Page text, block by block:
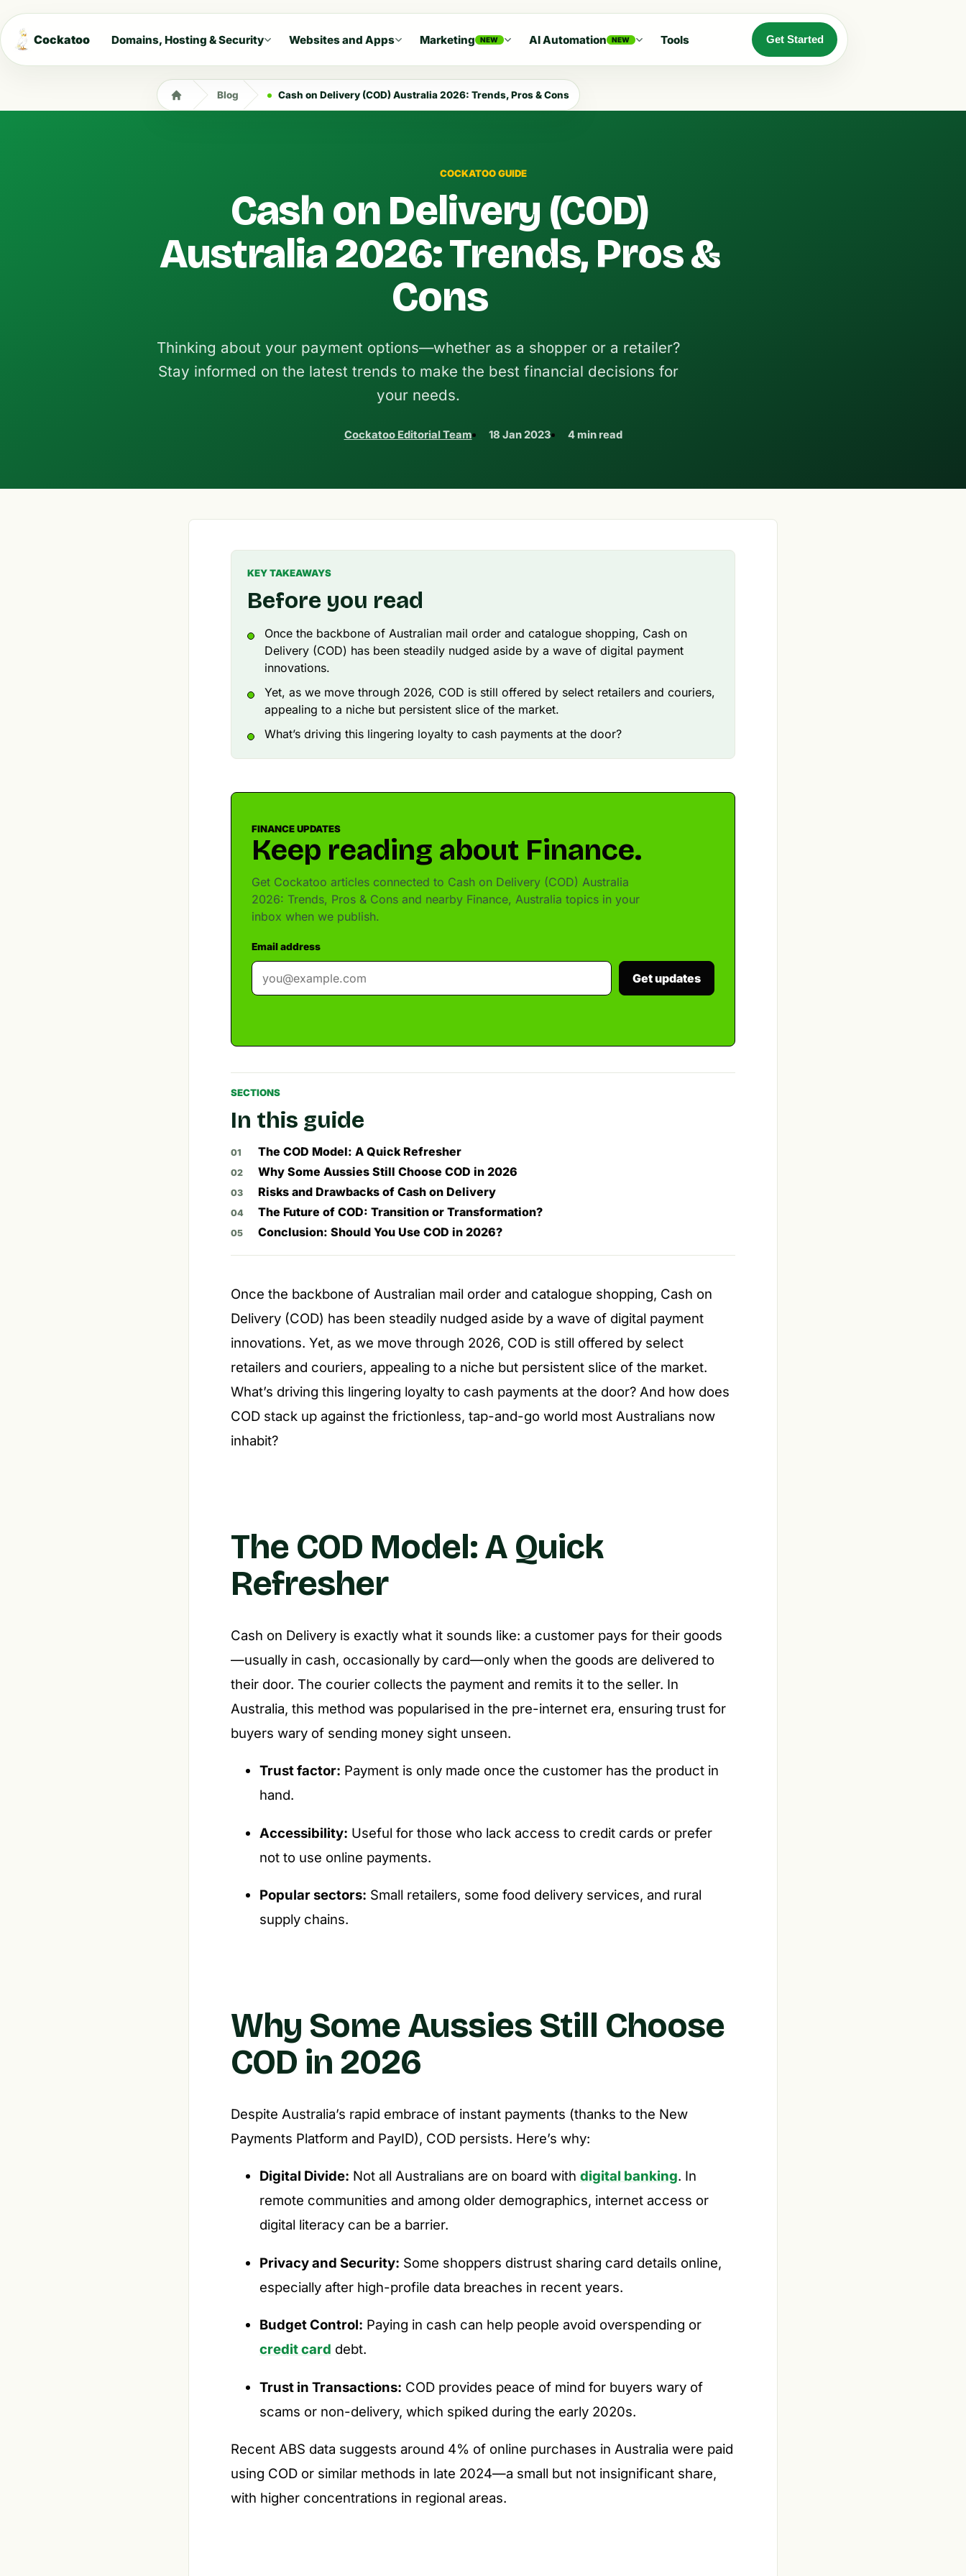
Cockatoo Domains, Hosting & Security Websites and Apps Marketing NEW AI Automation NEW Tools Get Started
Blog Cash on Delivery (COD) Australia 2026: Trends, Pros & Cons
COCKATOO GUIDE
Cash on Delivery (COD)
Australia 2026: Trends, Pros &
Cons
Thinking about your payment options—whether as a shopper or a retailer?
Stay informed on the latest trends to make the best financial decisions for
your needs.
Cockatoo Editorial Team 18 Jan 2023 4 min read
KEY TAKEAWAYS
Before you read
Once the backbone of Australian mail order and catalogue shopping, Cash on
Delivery (COD) has been steadily nudged aside by a wave of digital payment
innovations.
Yet, as we move through 2026, COD is still offered by select retailers and couriers,
appealing to a niche but persistent slice of the market.
What’s driving this lingering loyalty to cash payments at the door?
FINANCE UPDATES
Keep reading about Finance.
Get Cockatoo articles connected to Cash on Delivery (COD) Australia
2026: Trends, Pros & Cons and nearby Finance, Australia topics in your
inbox when we publish.
Email address
Get updates
SECTIONS
In this guide
The COD Model: A Quick Refresher
Why Some Aussies Still Choose COD in 2026
Risks and Drawbacks of Cash on Delivery
The Future of COD: Transition or Transformation?
Conclusion: Should You Use COD in 2026?
Once the backbone of Australian mail order and catalogue shopping, Cash on
Delivery (COD) has been steadily nudged aside by a wave of digital payment
innovations. Yet, as we move through 2026, COD is still offered by select
retailers and couriers, appealing to a niche but persistent slice of the market.
What’s driving this lingering loyalty to cash payments at the door? And how does
COD stack up against the frictionless, tap-and-go world most Australians now
inhabit?
The COD Model: A Quick
Refresher
Cash on Delivery is exactly what it sounds like: a customer pays for their goods
—usually in cash, occasionally by card—only when the goods are delivered to
their door. The courier collects the payment and remits it to the seller. In
Australia, this method was popularised in the pre-internet era, ensuring trust for
buyers wary of sending money sight unseen.
Trust factor: Payment is only made once the customer has the product in
hand.
Accessibility: Useful for those who lack access to credit cards or prefer
not to use online payments.
Popular sectors: Small retailers, some food delivery services, and rural
supply chains.
Why Some Aussies Still Choose
COD in 2026
Despite Australia’s rapid embrace of instant payments (thanks to the New
Payments Platform and PayID), COD persists. Here’s why:
Digital Divide: Not all Australians are on board with digital banking. In
remote communities and among older demographics, internet access or
digital literacy can be a barrier.
Privacy and Security: Some shoppers distrust sharing card details online,
especially after high-profile data breaches in recent years.
Budget Control: Paying in cash can help people avoid overspending or
credit card debt.
Trust in Transactions: COD provides peace of mind for buyers wary of
scams or non-delivery, which spiked during the early 2020s.
Recent ABS data suggests around 4% of online purchases in Australia were paid
using COD or similar methods in late 2024—a small but not insignificant share,
with higher concentrations in regional areas.